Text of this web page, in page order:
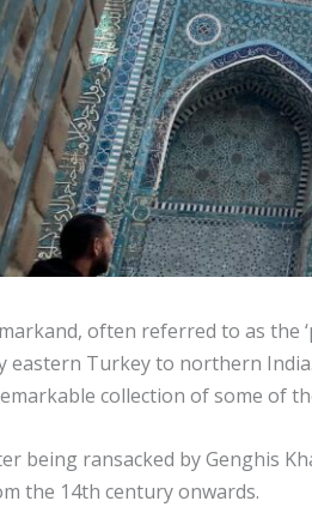
often referred to as the
eastern Turkey to northern
collection of some of
being ransacked by Genghis
the 14th century onwards.